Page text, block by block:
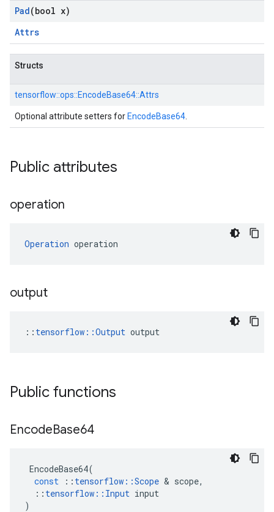
Pad(bool x)
Attrs
Structs
tensorflow::ops::EncodeBase64::Attrs
Optional attribute setters for EncodeBase64
Public attributes
operation
Operation operation
output
:: tensorflow::Output output
Public functions
EncodeBase64
EncodeBase64(
const
:: tensorflow ::Scope & scope,
:: tensorflow :: Input input
)